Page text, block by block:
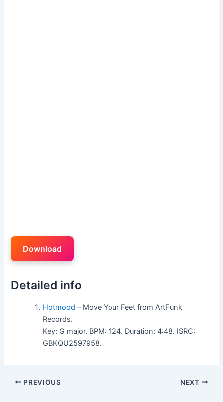
Download
Detailed info
Hotmood – Move Your Feet from ArtFunk
Records.
Key: G major. BPM: 124. Duration: 4:48. ISRC:
GBKQU2597958.
PREVIOUS NEXT